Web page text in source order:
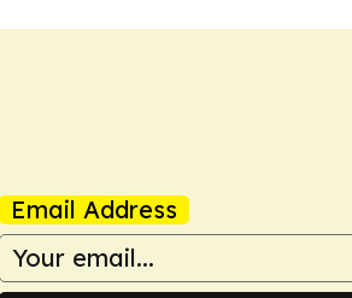
Email Address